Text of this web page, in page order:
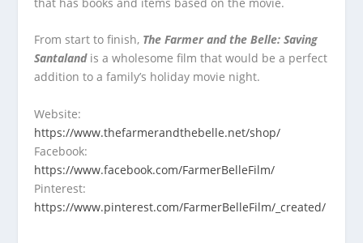
From start to finish, The Farmer and the Belle: Saving
Santalandis a wholesome film that would be a perfect
addition to a family’s holiday movie night.
Website:
https://www.thefarmerandthebelle.net/shop/
Facebook:
https://www.facebook.com/FarmerBelleFilm/
Pinterest:
https://www.pinterest.com/FarmerBelleFilm/_created/